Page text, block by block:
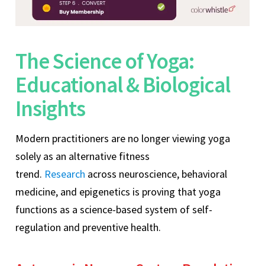
The Science of Yoga:
Educational & Biological
Insights
Modern practitioners are no longer viewing yoga
solely as an alternative fitness
trend. Research across neuroscience, behavioral
medicine, and epigenetics is proving that yoga
functions as a science-based system of self-
regulation and preventive health.